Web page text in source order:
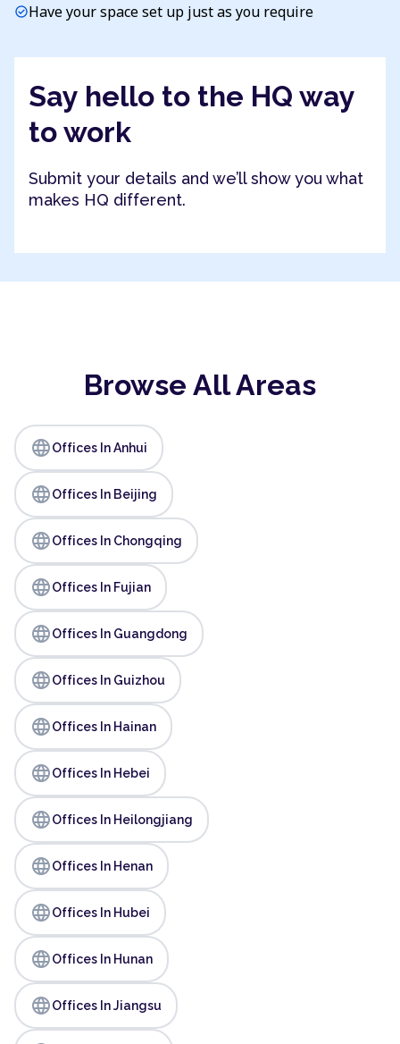
check_circleHave your space set up just as you require
Say hello to the HQ way
to work
Submit your details and we’ll show you what
makes HQ different.
Browse All Areas
languageOffices In Anhui
languageOffices In Beijing
languageOffices In Chongqing
languageOffices In Fujian
languageOffices In Guangdong
languageOffices In Guizhou
languageOffices In Hainan
languageOffices In Hebei
languageOffices In Heilongjiang
languageOffices In Henan
languageOffices In Hubei
languageOffices In Hunan
languageOffices In Jiangsu